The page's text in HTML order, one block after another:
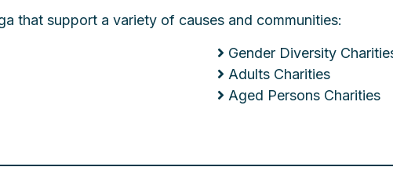
that support a variety of causes and communities:
Gender Diversity
Adults Charities
Aged Persons Charities